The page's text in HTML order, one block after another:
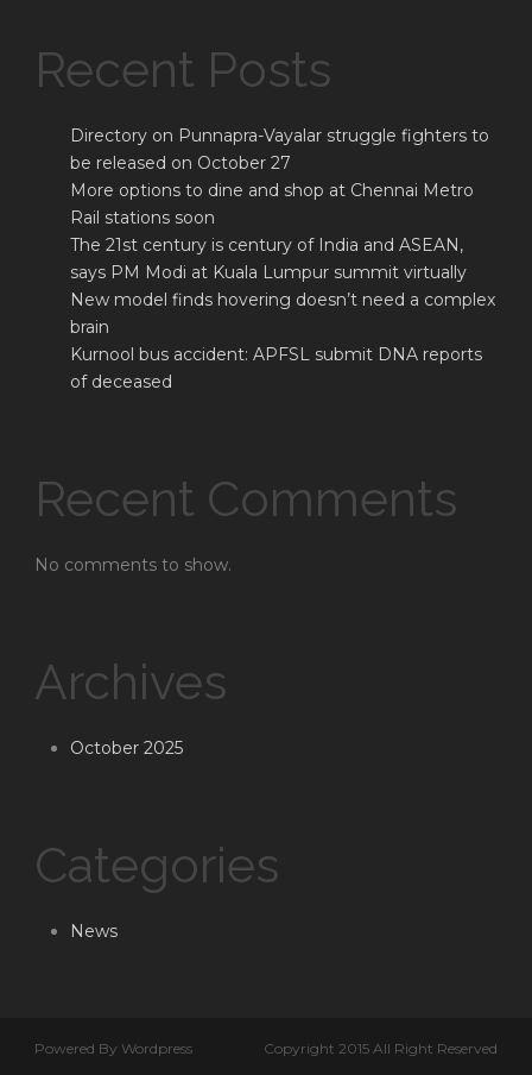
Recent Posts
Directory on Punnapra-Vayalar struggle fighters to
be released on October 27
More options to dine and shop at Chennai Metro
Rail stations soon
The 21st century is century of India and ASEAN,
says PM Modi at Kuala Lumpur summit virtually
New model finds hovering doesn’t need a complex
brain
Kurnool bus accident: APFSL submit DNA reports
of deceased
Recent Comments
No comments to show.
Archives
October 2025
Categories
News
Powered By Wordpress Copyright 2015 All Right Reserved